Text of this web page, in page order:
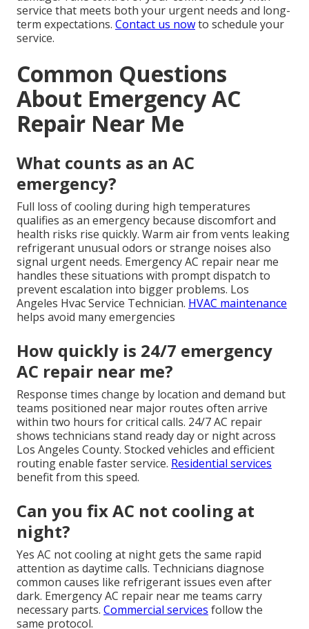
service that meets both your urgent needs and long-
term expectations. Contact us nowto schedule your
service.
Common Questions
About Emergency AC
Repair Near Me
What counts as an AC
emergency?
Full loss of cooling during high temperatures
qualifies as an emergency because discomfort and
health risks rise quickly. Warm air from vents leaking
refrigerant unusual odors or strange noises also
signal urgent needs. Emergency AC repair near me
handles these situations with prompt dispatch to
prevent escalation into bigger problems. Los
Angeles Hvac Service Technician. HVAC maintenance
helps avoid many emergencies
How quickly is 24/7 emergency
AC repair near me?
Response times change by location and demand but
teams positioned near major routes often arrive
within two hours for critical calls. 24/7 AC repair
shows technicians stand ready day or night across
Los Angeles County. Stocked vehicles and efficient
routing enable faster service. Residential services
benefit from this speed.
Can you fix AC not cooling at
night?
Yes AC not cooling at night gets the same rapid
attention as daytime calls. Technicians diagnose
common causes like refrigerant issues even after
dark. Emergency AC repair near me teams carry
necessary parts. Commercial services follow the
same protocol.